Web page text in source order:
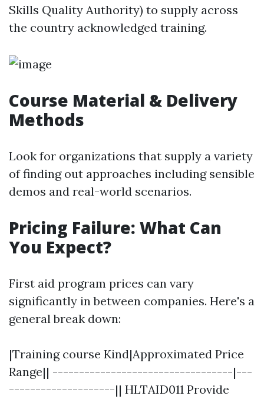
Skills Quality Authority) to supply across
the country acknowledged training.
Course Material & Delivery
Methods
Look for organizations that supply a variety
of finding out approaches including sensible
demos and real-world scenarios.
Pricing Failure: What Can
You Expect?
First aid program prices can vary
significantly in between companies. Here's a
general break down:
|Training course Kind|Approximated Price
Range|| ----------------------------------|---
--------------------|| HLTAID011 Provide